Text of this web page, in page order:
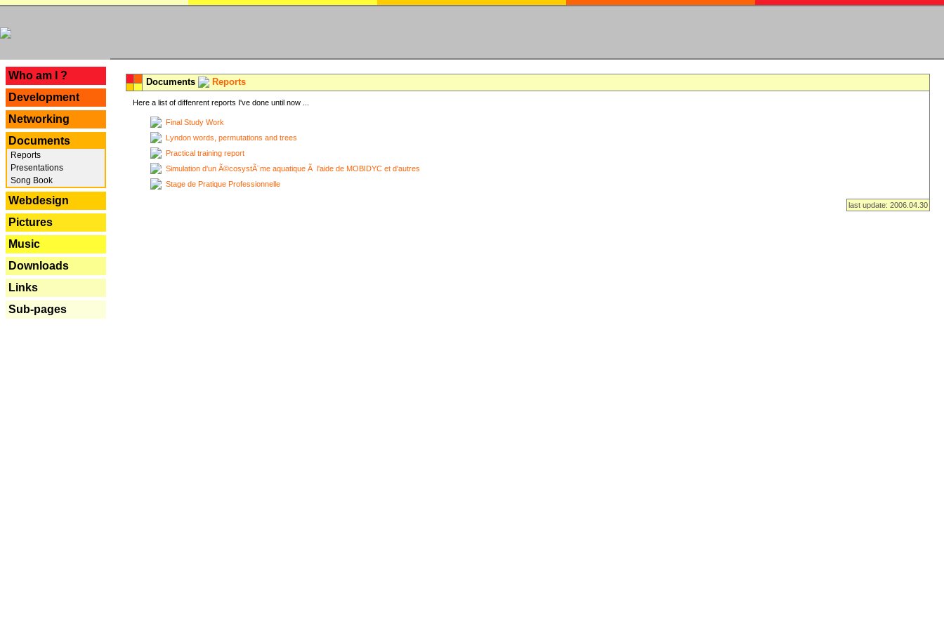
Who am I ?
Development
Networking
Documents
Reports
Presentations
Song Book
Webdesign
Pictures
Music
Downloads
Links
Sub-pages
Documents Reports
Here a list of diffenrent reports I've done until now ...
Final Study Work
Lyndon words, permutations and trees
Practical training report
Simulation d'un Ã©cosystÃ¨me aquatique Ã l'aide de MOBIDYC et d'autres
Stage de Pratique Professionnelle
last update: 2006.04.30